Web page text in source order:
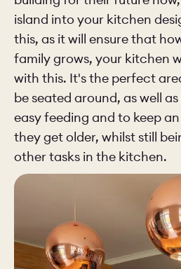
island into your kitchen
this, as it will ensure that
family grows, your kitchen
with this. It's the perfect
be seated around, as well
easy feeding and to keep
they get older, whilst still
other tasks in the kitchen.